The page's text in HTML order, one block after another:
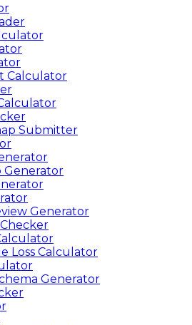
Calculator
Submitter
Generator
Generator
Loss Calculator
Generator